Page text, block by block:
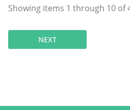
Showing items 1 through 10 of
NEXT